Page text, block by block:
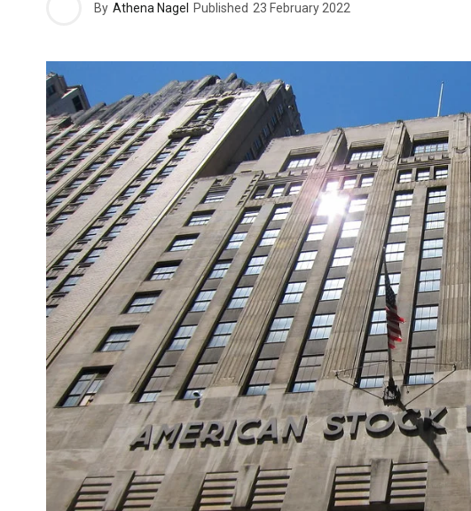
By Athena Nagel Published 23 February 2022